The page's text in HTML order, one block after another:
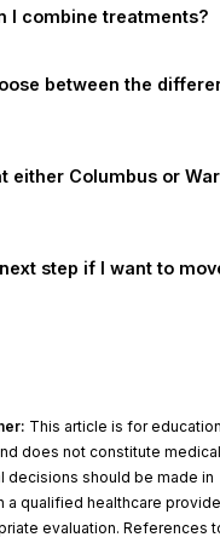
I combine treatments?
between the
either Columbus or
step if I want to
This article is for
does not constitute
decisions should be made in
a qualified healthcare
evaluation. References